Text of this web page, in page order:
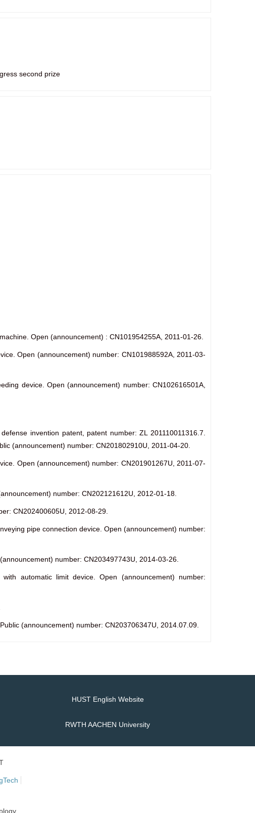
second prize
Open (announcement) : CN101954255A, 2011-01-26.
Open (announcement) number: CN101988592A, 2011-03-
device. Open (announcement) number: CN102616501A,
invention patent, patent number: ZL 201110011316.7.
(announcement) number: CN201802910U, 2011-04-20.
Open (announcement) number: CN201901267U, 2011-07-
number: CN202121612U, 2012-01-18.
CN202400605U, 2012-08-29.
pipe connection device. Open (announcement) number:
number: CN203497743U, 2014-03-26.
automatic limit device. Open (announcement) number:
(announcement) number: CN203706347U, 2014.07.09.
HUST English Website
RWTH AACHEN University